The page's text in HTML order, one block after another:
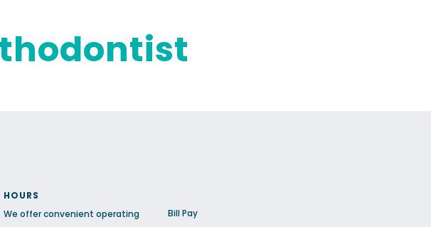
HOURS
We offer convenient operating
Bill Pay